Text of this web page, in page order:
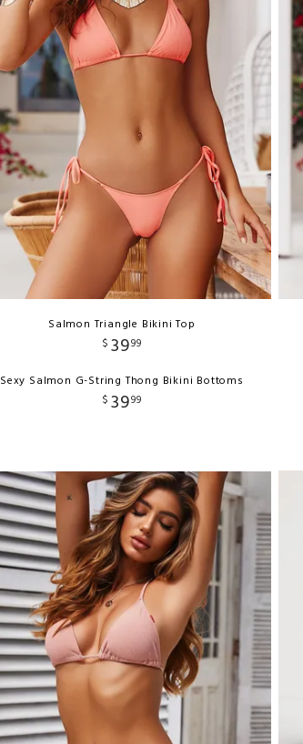
Salmon Triangle Bikini Top
$ 3999
Sexy Salmon G-String Thong Bikini Bottoms
$ 3999